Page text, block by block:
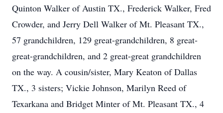
Quinton Walker of Austin TX., Frederick Walker, Fred
Crowder, and Jerry Dell Walker of Mt. Pleasant TX.,
57 grandchildren, 129 great-grandchildren, 8 great-
great-grandchildren, and 2 great-great grandchildren
on the way. A cousin/sister, Mary Keaton of Dallas
TX., 3 sisters; Vickie Johnson, Marilyn Reed of
Texarkana and Bridget Minter of Mt. Pleasant TX., 4